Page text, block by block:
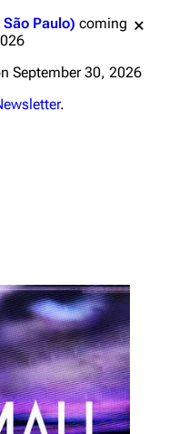
Paulo) coming
September 30, 2026
.